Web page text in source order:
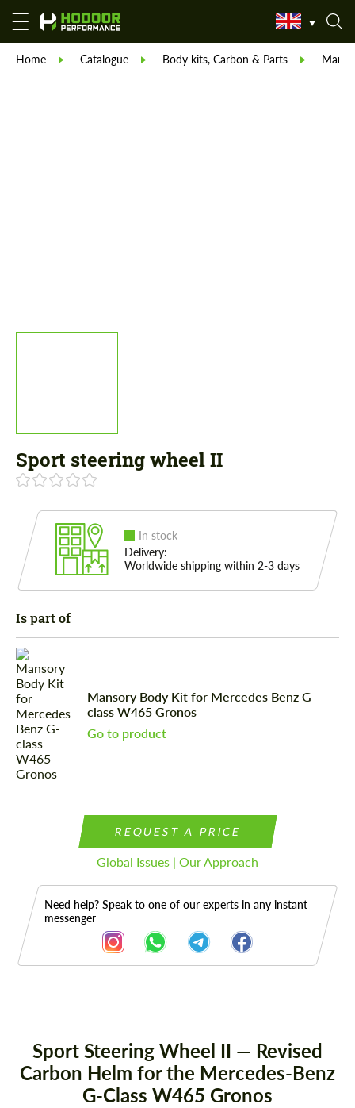
Home Catalogue Body kits, Carbon & Parts
Sport steering wheel II
In stock
Delivery:
Worldwide shipping within 2-3 days
Is part of
Mansory Body Kit for Mercedes Benz G-
class W465 Gronos
Go to product
REQUEST A PRICE
Global Issues | Our Approach
Need help? Speak to one of our experts in any instant
messenger
Sport Steering Wheel II — Revised
Carbon Helm for the Mercedes-Benz
G-Class W465 Gronos